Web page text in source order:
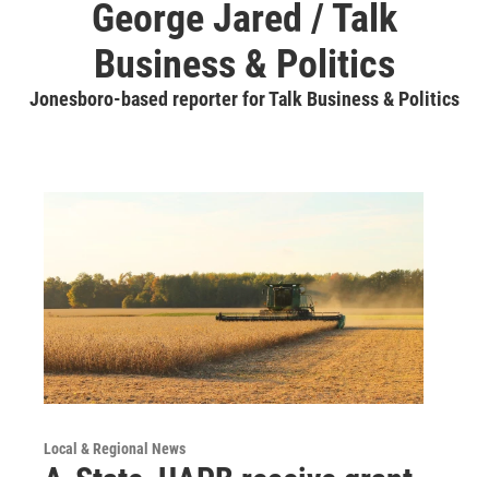
George Jared / Talk
Business & Politics
Jonesboro-based reporter for Talk Business & Politics
Local & Regional News